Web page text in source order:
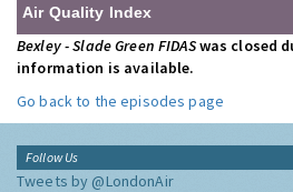
Air Quality Index
Bexley - Slade Green FIDASwas closed
information is available.
Go back to the episodes page
Follow Us
Tweets by @LondonAir